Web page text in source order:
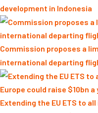
development in Indonesia
Commission proposes a
international departing
Extending the EU ETS to